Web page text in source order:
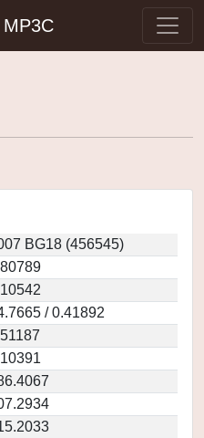
MP3C
BG18 (456545)
/ 0.41892